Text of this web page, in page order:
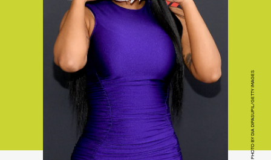
PHOTO BY DIA DIPASUPIL/GETTY IMAGES